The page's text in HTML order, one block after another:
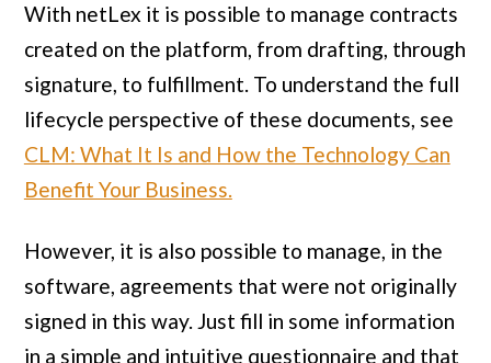
With netLex it is possible to manage contracts
created on the platform, from drafting, through
signature, to fulfillment. To understand the full
lifecycle perspective of these documents, see
CLM: What It Is and How the Technology Can
Benefit Your Business.
However, it is also possible to manage, in the
software, agreements that were not originally
signed in this way. Just fill in some information
in a simple and intuitive questionnaire and that